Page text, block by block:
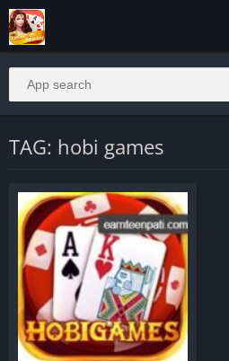
TAG: hobi games